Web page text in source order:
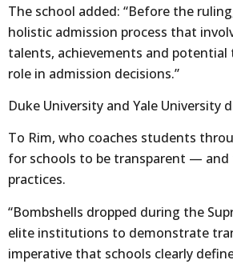
The school added: “Before the
holistic admission process that
talents, achievements and
role in admission decisions.”
Duke University and Yale
To Rim, who coaches students
for schools to be transparent —
practices.
“Bombshells dropped during the
elite institutions to demonstrate
imperative that schools clearly